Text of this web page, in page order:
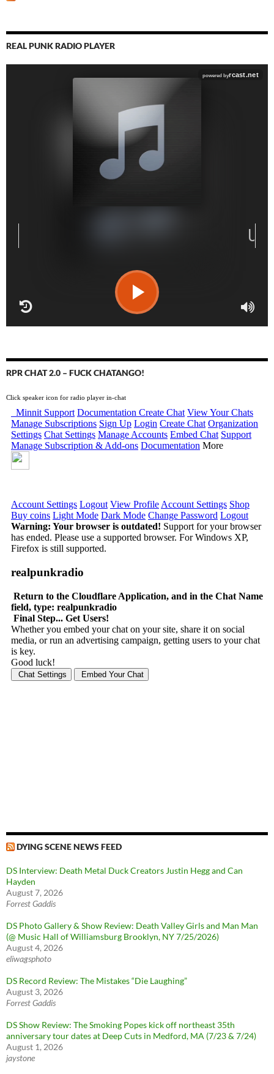
REAL PUNK RADIO PLAYER
RPR CHAT 2.0 – FUCK CHATANGO!
Click speaker icon for radio player in-chat
DYING SCENE NEWS FEED
DS Interview: Death Metal Duck Creators Justin Hegg and Can
Hayden
August 7, 2026
Forrest Gaddis
DS Photo Gallery & Show Review: Death Valley Girls and Man Man
(@ Music Hall of Williamsburg Brooklyn, NY 7/25/2026)
August 4, 2026
eliwagsphoto
DS Record Review: The Mistakes “Die Laughing”
August 3, 2026
Forrest Gaddis
DS Show Review: The Smoking Popes kick off northeast 35th
anniversary tour dates at Deep Cuts in Medford, MA (7/23 & 7/24)
August 1, 2026
jaystone